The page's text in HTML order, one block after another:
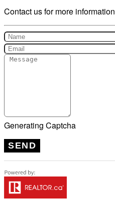
Contact us for more information
Generating Captcha
SEND